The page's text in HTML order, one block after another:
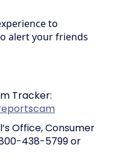
to
alert your friends
Tracker:
Office, Consumer
438-5799 or